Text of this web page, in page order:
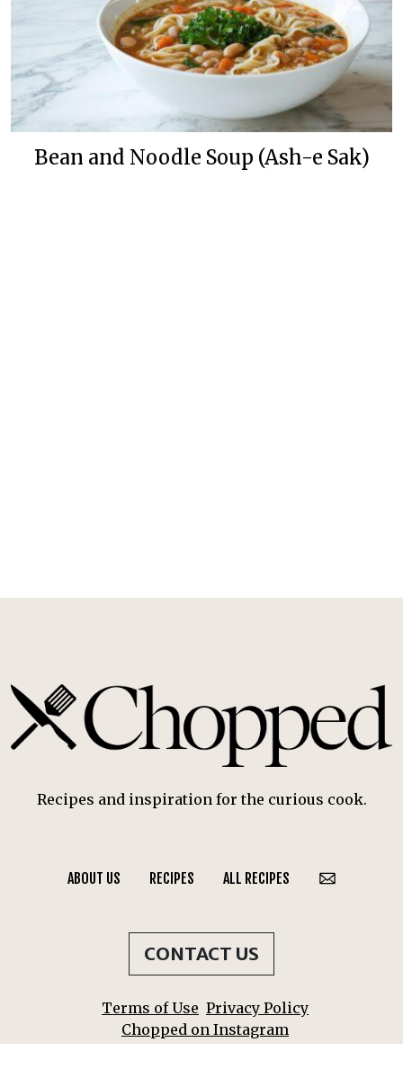
Bean and Noodle Soup (Ash-e Sak)
Recipes and inspiration for the curious cook.
ABOUT US RECIPES ALL RECIPES
CONTACT US
Terms of Use Privacy Policy
Chopped on Instagram